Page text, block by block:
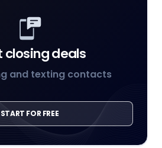
closing deals
and texting contacts
START FOR FREE